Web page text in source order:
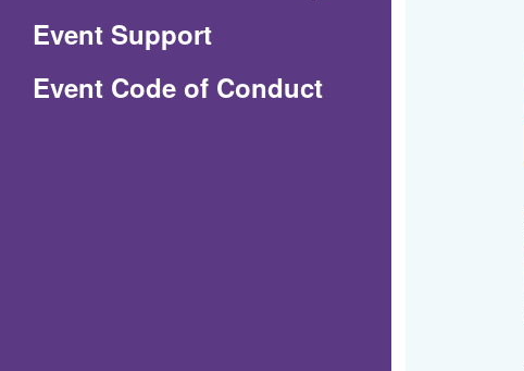
Event Support
Event Code of Conduct(Opens